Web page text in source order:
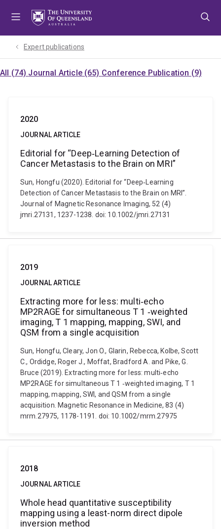
Expert publications
All (74) Journal Article (65) Conference Publication (9)
2020
JOURNAL ARTICLE
Editorial for “Deep‐Learning Detection of
Cancer Metastasis to the Brain on MRI”
Sun, Hongfu (2020). Editorial for “Deep‐Learning
Detection of Cancer Metastasis to the Brain on MRI”.
Journal of Magnetic Resonance Imaging, 52 (4)
jmri.27131, 1237-1238. doi: 10.1002/jmri.27131
2019
JOURNAL ARTICLE
Extracting more for less: multi‐echo
MP2RAGE for simultaneous T 1 ‐weighted
imaging, T 1 mapping, mapping, SWI, and
QSM from a single acquisition
Sun, Hongfu, Cleary, Jon O., Glarin, Rebecca, Kolbe, Scott
C., Ordidge, Roger J., Moffat, Bradford A. and Pike, G.
Bruce (2019). Extracting more for less: multi‐echo
MP2RAGE for simultaneous T 1 ‐weighted imaging, T 1
mapping, mapping, SWI, and QSM from a single
acquisition. Magnetic Resonance in Medicine, 83 (4)
mrm.27975, 1178-1191. doi: 10.1002/mrm.27975
2018
JOURNAL ARTICLE
Whole head quantitative susceptibility
mapping using a least-norm direct dipole
inversion method